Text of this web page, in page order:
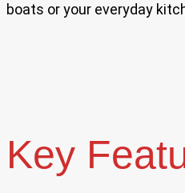
boats or your everyday
Key